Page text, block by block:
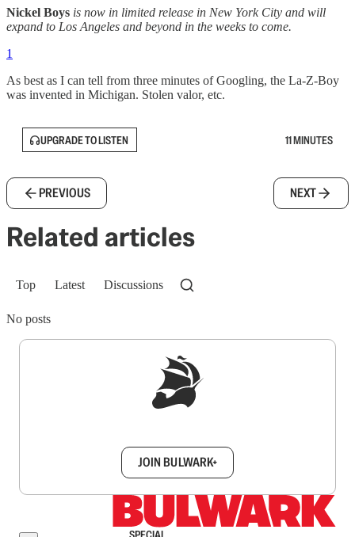
Nickel Boys is now in limited release in New York City and will
expand to Los Angeles and beyond in the weeks to come.
1
As best as I can tell from three minutes of Googling, the La-Z-Boy
was invented in Michigan. Stolen valor, etc.
UPGRADE TO LISTEN 11 MINUTES
PREVIOUS NEXT
Related articles
Top Latest Discussions
No posts
JOIN BULWARK+